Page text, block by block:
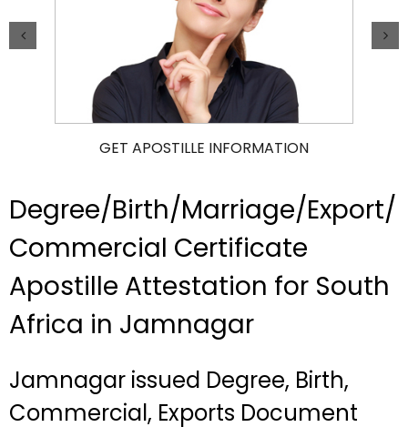
GET APOSTILLE INFORMATION
Degree/Birth/Marriage/Export/
Commercial Certificate
Apostille Attestation for South
Africa in Jamnagar
Jamnagar issued Degree, Birth,
Commercial, Exports Document